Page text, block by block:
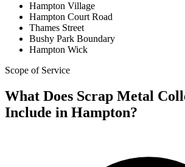
Hampton Village
Hampton Court Road
Thames Street
Bushy Park Boundary
Hampton Wick
Scope of Service
What Does Scrap Metal
Include in Hampton?